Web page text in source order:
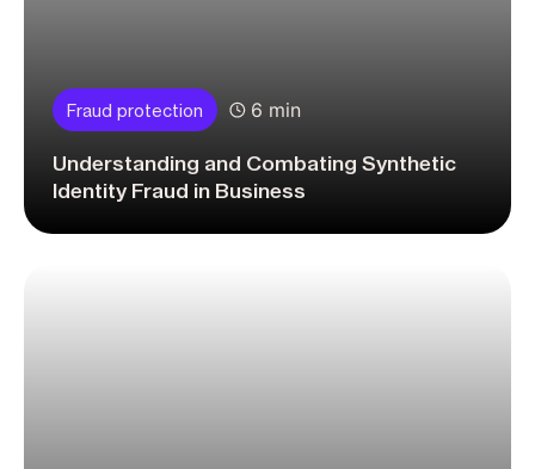
Fraud protection 6 min
Understanding and Combating Synthetic
Identity Fraud in Business